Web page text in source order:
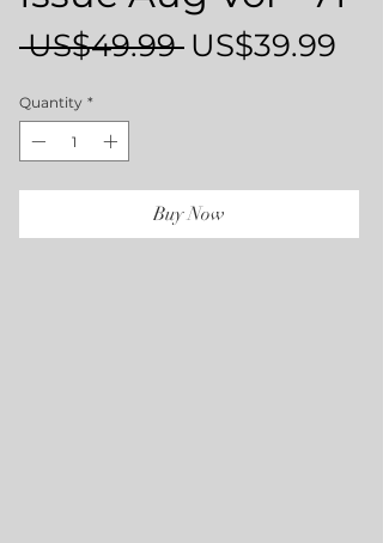
US$49.99 Regular
US$39.99
Quantity *
Buy Now